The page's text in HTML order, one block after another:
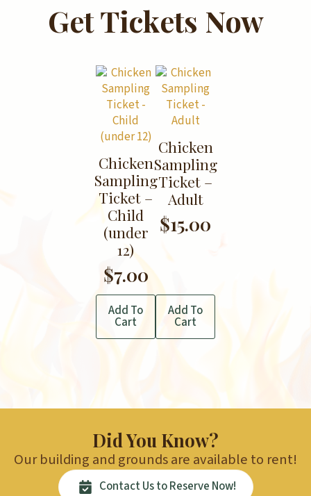
Get Tickets Now
Chicken
Sampling
Ticket –
Child
(under
12)
$7.00
Add To
Cart
Chicken
Sampling
Ticket –
Adult
$15.00
Add To
Cart
Did You Know?
Our building and grounds are available to rent!
Contact Us to Reserve Now!